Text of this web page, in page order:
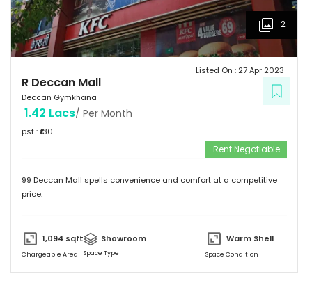
2
R Deccan Mall
Deccan Gymkhana
Listed On : 27 Apr 2023
1.42 Lacs/ Per Month
psf : ₹130
Rent Negotiable
99 Deccan Mall spells convenience and comfort at a competitive
price.
1,094 sqft
Chargeable Area
Showroom
Space Type
Warm Shell
Space Condition